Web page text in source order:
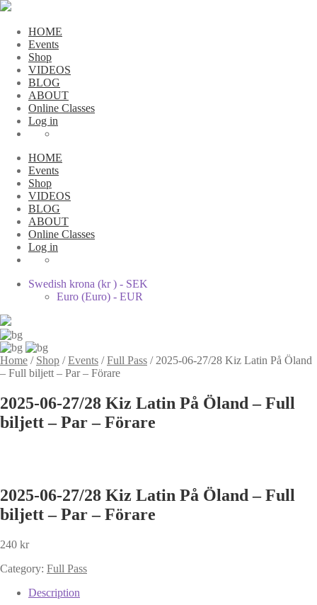
HOME
Events
Shop
VIDEOS
BLOG
ABOUT
Online Classes
Log in
HOME
Events
Shop
VIDEOS
BLOG
ABOUT
Online Classes
Log in
Swedish krona (kr ) - SEK
Euro (Euro) - EUR
Home / Shop /Events /Full Pass / 2025-06-27/28 Kiz Latin På Öland
– Full biljett – Par – Förare
2025-06-27/28 Kiz Latin På Öland – Full
biljett – Par – Förare
2025-06-27/28 Kiz Latin På Öland – Full
biljett – Par – Förare
240 kr
Category: Full Pass
Description